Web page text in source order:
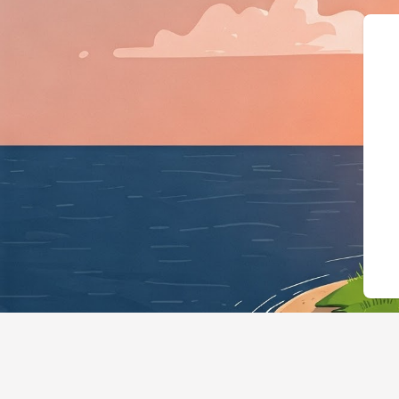
{"@context":"https://